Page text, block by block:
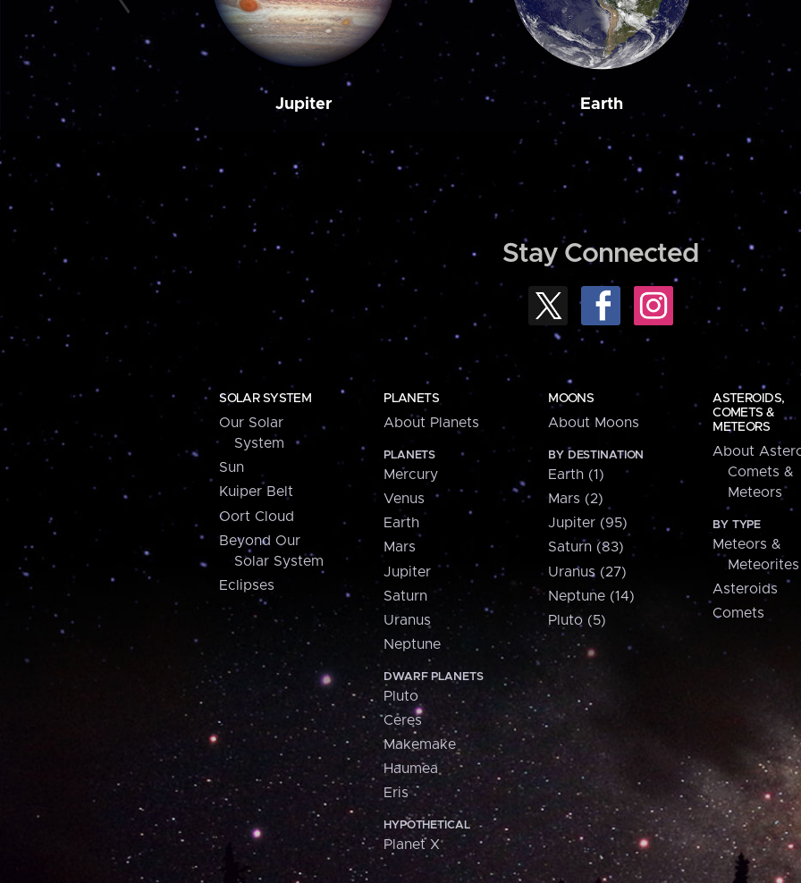
Jupiter Earth
Stay Connected
SOLAR SYSTEM
Our Solar
System
Sun
Kuiper Belt
Oort Cloud
Beyond Our
Solar System
Eclipses
PLANETS
About Planets
PLANETS
Mercury
Venus
Earth
Mars
Jupiter
Saturn
Uranus
Neptune
DWARF PLANETS
Pluto
Ceres
Makemake
Haumea
Eris
HYPOTHETICAL
Planet X
MOONS
About Moons
BY DESTINATION
Earth (1)
Mars (2)
Jupiter (95)
Saturn (83)
Uranus (27)
Neptune (14)
Pluto (5)
ASTEROIDS,
COMETS &
METEORS
About
Comets &
Meteors
BY TYPE
Meteors &
Meteorites
Asteroids
Comets